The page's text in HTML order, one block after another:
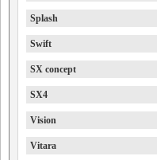
Splash
Swift
SX concept
SX4
Vision
Vitara